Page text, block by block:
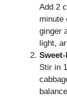
Add 2
minute
ginger
light,
Stir in